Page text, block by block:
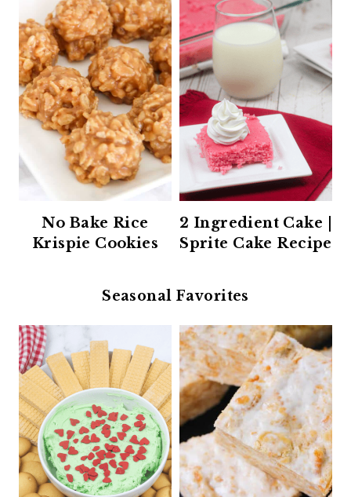
No Bake Rice
Krispie Cookies
2 Ingredient Cake |
Sprite Cake Recipe
Seasonal Favorites